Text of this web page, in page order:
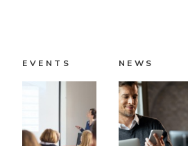
EVENTS NEWS